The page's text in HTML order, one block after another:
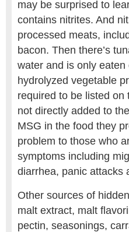
may be surprised to
contains nitrites. And
processed meats,
bacon. Then there’s
water and is only
hydrolyzed vegetable
required to be listed
not directly added to
MSG in the food they
problem to those who
symptoms including
diarrhea, panic attacks
Other sources of
malt extract, malt
pectin, seasonings,